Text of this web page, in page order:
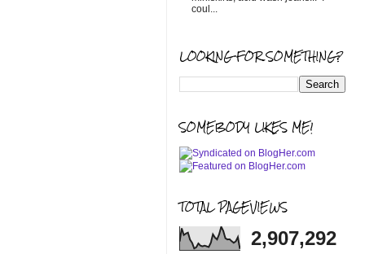
coul...
LOOKING FOR SOMETHING?
SOMEBODY LIKES ME!
TOTAL PAGEVIEWS
2,907,292